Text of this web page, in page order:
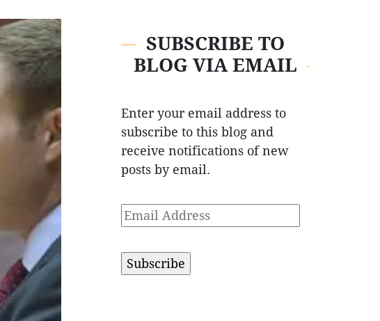
SUBSCRIBE TO
BLOG VIA EMAIL
Enter your email address to
subscribe to this blog and
receive notifications of new
posts by email.
Email
Address